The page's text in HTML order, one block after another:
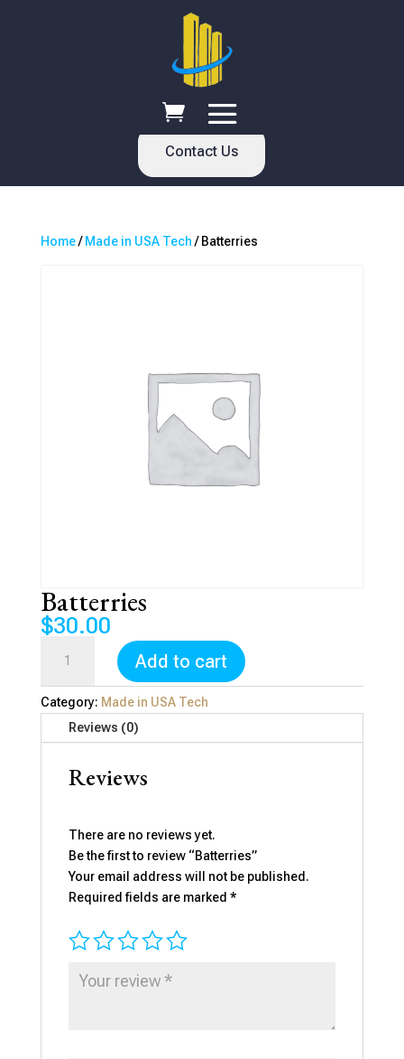
Contact Us
Home/ Made in USA Tech / Batterries
Batterries
$30.00
quantity
Add to cart
Category: Made in USA Tech
Reviews (0)
Reviews
There are no reviews yet.
Be the first to review “Batterries”
Your email address will not be published.
Required fields are marked *